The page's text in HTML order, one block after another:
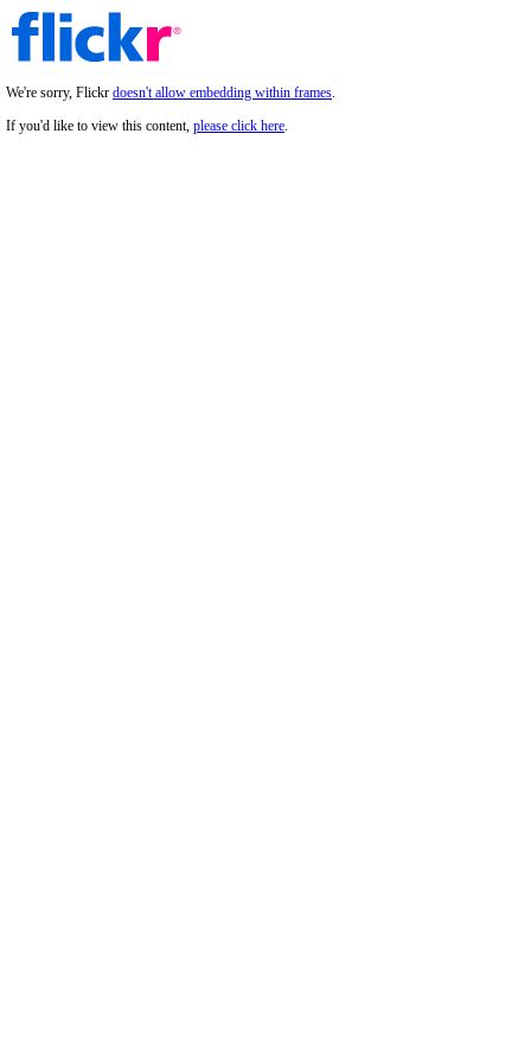
We're sorry, Flickr doesn't allow embedding within frames.
If you'd like to view this content, please click here.